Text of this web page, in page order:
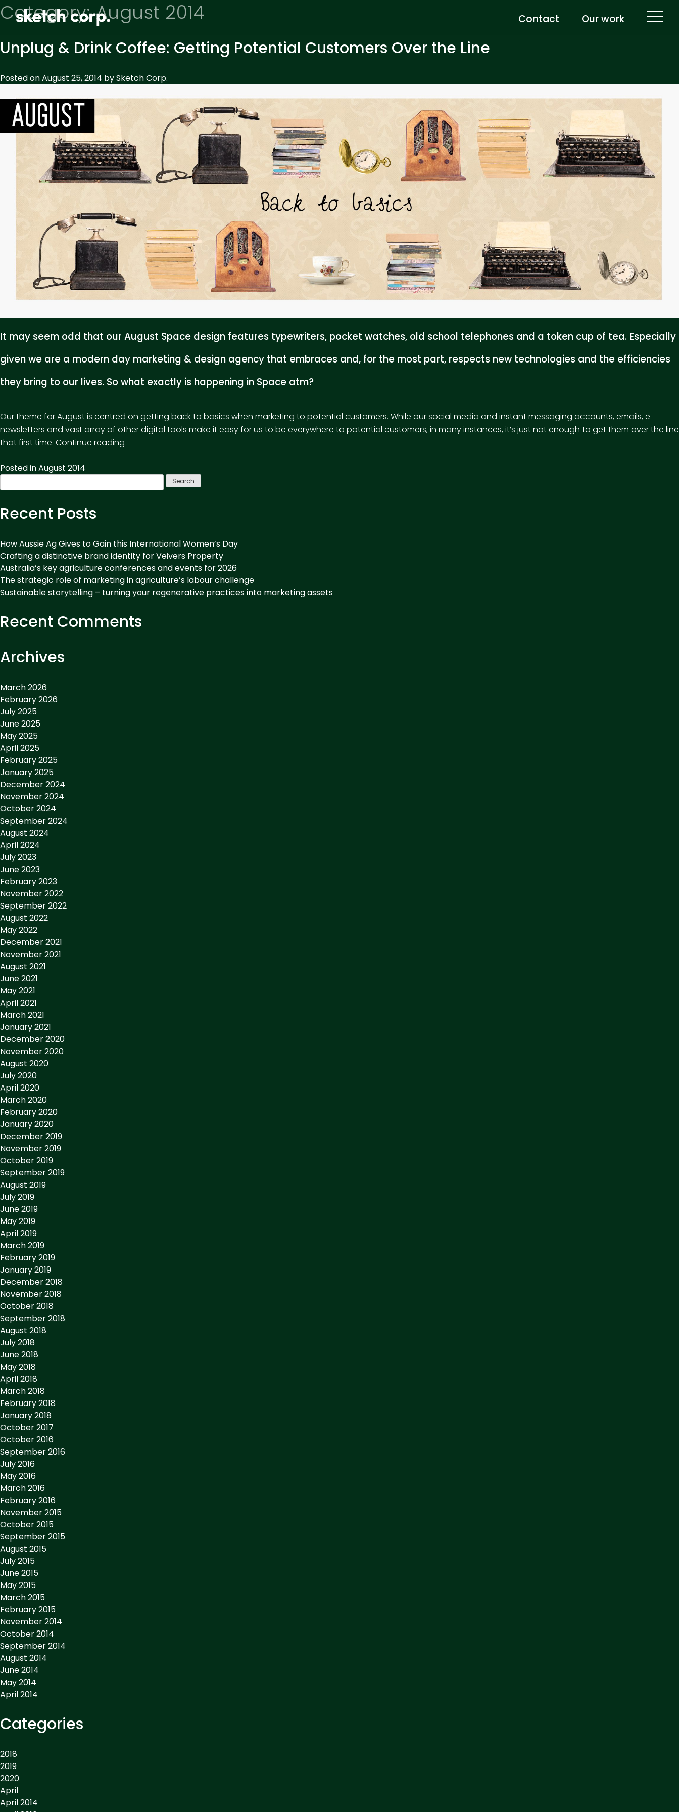
Skip
to
Contact Our work
Category:August 2014
Unplug & Drink Coffee: Getting Potential Customers Over the Line
Posted onAugust 25, 2014 bySketch Corp.
It may seem odd that our August Space design features typewriters, pocket watches, old school telephones and a token cup of tea. Especially
given we are a modern day marketing & design agency that embraces and, for the most part, respects new technologies and the efficiencies
they bring to our lives. So what exactly is happening in Space atm?
Our theme for August is centred on getting back to basics when marketing to potential customers. While our social media and instant messaging accounts, emails, e-
newsletters and vast array of other digital tools make it easy for us to be everywhere to potential customers, in many instances, it’s just not enough to get them over the line
that first time. Continue reading
Coffee:
Getting
the
Line”
Posted inAugust 2014
for:
Recent Posts
How Aussie Ag Gives to Gain this International Women’s Day
Crafting a distinctive brand identity for Veivers Property
Australia’s key agriculture conferences and events for 2026
The strategic role of marketing in agriculture’s labour challenge
Sustainable storytelling – turning your regenerative practices into marketing assets
Recent Comments
Archives
March 2026
February 2026
July 2025
June 2025
May 2025
April 2025
February 2025
January 2025
December 2024
November 2024
October 2024
September 2024
August 2024
April 2024
July 2023
June 2023
February 2023
November 2022
September 2022
August 2022
May 2022
December 2021
November 2021
August 2021
June 2021
May 2021
April 2021
March 2021
January 2021
December 2020
November 2020
August 2020
July 2020
April 2020
March 2020
February 2020
January 2020
December 2019
November 2019
October 2019
September 2019
August 2019
July 2019
June 2019
May 2019
April 2019
March 2019
February 2019
January 2019
December 2018
November 2018
October 2018
September 2018
August 2018
July 2018
June 2018
May 2018
April 2018
March 2018
February 2018
January 2018
October 2017
October 2016
September 2016
July 2016
May 2016
March 2016
February 2016
November 2015
October 2015
September 2015
August 2015
July 2015
June 2015
May 2015
March 2015
February 2015
November 2014
October 2014
September 2014
August 2014
June 2014
May 2014
April 2014
Categories
2018
2019
2020
April
April 2014